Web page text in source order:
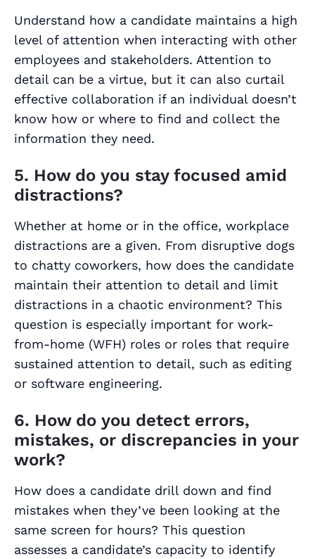
Understand how a candidate maintains a high
level of attention when interacting with other
employees and stakeholders. Attention to
detail can be a virtue, but it can also curtail
effective collaboration if an individual doesn’t
know how or where to find and collect the
information they need.
5. How do you stay focused amid
distractions?
Whether at home or in the office, workplace
distractions are a given. From disruptive dogs
to chatty coworkers, how does the candidate
maintain their attention to detail and limit
distractions in a chaotic environment? This
question is especially important for work-
from-home (WFH) roles or roles that require
sustained attention to detail, such as editing
or software engineering.
6. How do you detect errors,
mistakes, or discrepancies in your
work?
How does a candidate drill down and find
mistakes when they’ve been looking at the
same screen for hours? This question
assesses a candidate’s capacity to identify